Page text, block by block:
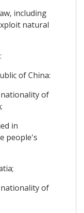
including
natural
of China:
of
in
people's
of